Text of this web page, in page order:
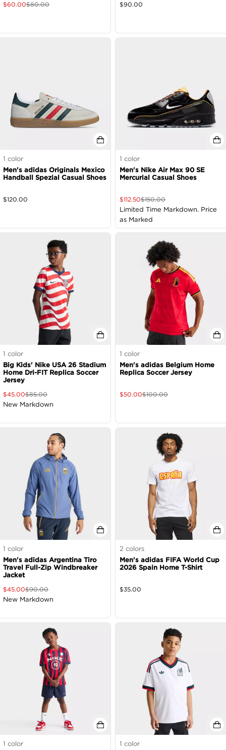
$60.00$80.00 $90.00
1 color
Men's adidas Originals Mexico
Handball Spezial Casual Shoes
$120.00
1 color
Men's Nike Air Max 90 SE
Mercurial Casual Shoes
$112.50$150.00
Limited Time Markdown. Price
as Marked
1 color
Big Kids' Nike USA 26 Stadium
Home Dri-FIT Replica Soccer
Jersey
$45.00$85.00
New Markdown
1 color
Men's adidas Belgium Home
Replica Soccer Jersey
$50.00$100.00
1 color
Men's adidas Argentina Tiro
Travel Full-Zip Windbreaker
Jacket
$45.00$90.00
New Markdown
2 colors
Men's adidas FIFA World Cup
2026 Spain Home T-Shirt
$35.00
1 color
1 color